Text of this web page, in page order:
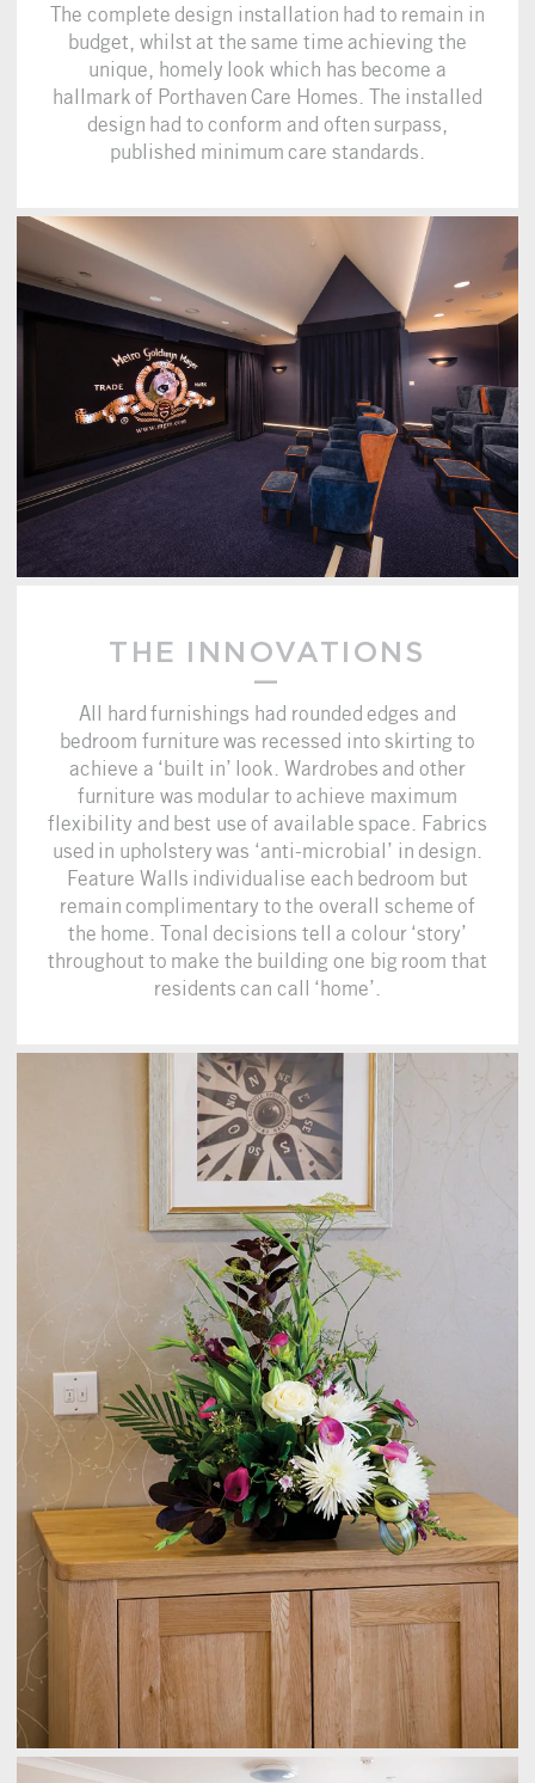
The complete design installation had to remain in
budget, whilst at the same time achieving the
unique, homely look which has become a
hallmark of Porthaven Care Homes. The installed
design had to conform and often surpass,
published minimum care standards.
THE INNOVATIONS
All hard furnishings had rounded edges and
bedroom furniture was recessed into skirting to
achieve a ‘built in’ look. Wardrobes and other
furniture was modular to achieve maximum
flexibility and best use of available space. Fabrics
used in upholstery was ‘anti-microbial’ in design.
Feature Walls individualise each bedroom but
remain complimentary to the overall scheme of
the home. Tonal decisions tell a colour ‘story’
throughout to make the building one big room that
residents can call ‘home’.